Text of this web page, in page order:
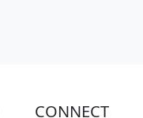
CONNECT